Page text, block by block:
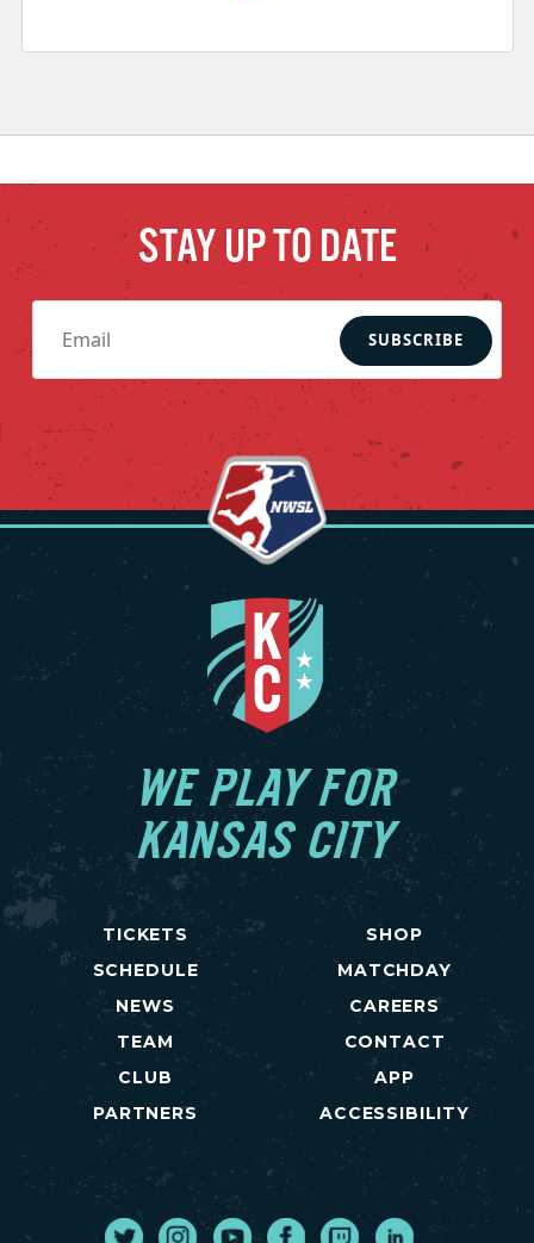
STAY UP TO DATE
SUBSCRIBE
WE PLAY FOR
KANSAS CITY
TICKETS
SCHEDULE
NEWS
TEAM
CLUB
PARTNERS
SHOP
MATCHDAY
CAREERS
CONTACT
APP
ACCESSIBILITY